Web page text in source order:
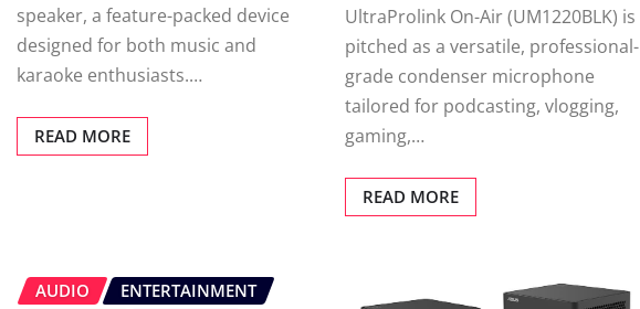
speaker, a feature-packed device
designed for both music and
karaoke enthusiasts.…
READ MORE
UltraProlink On-Air (UM1220BLK) is
pitched as a versatile, professional-
grade condenser microphone
tailored for podcasting, vlogging,
gaming,…
READ MORE
AUDIO
ENTERTAINMENT